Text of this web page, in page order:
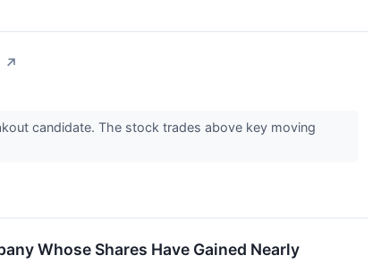
↗
candidate. The stock trades above key moving
Whose Shares Have Gained Nearly